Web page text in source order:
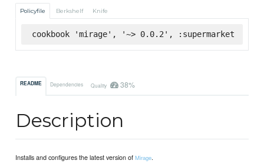
Policyfile Berkshelf Knife
cookbook 'mirage', '~> 0.0.2', :supermarket
README Dependencies Quality 38%
Description
Installs and configures the latest version ofMirage.